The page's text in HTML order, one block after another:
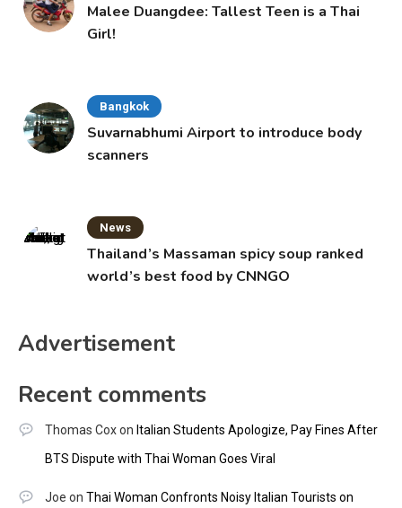
Malee Duangdee: Tallest Teen is a Thai
Girl!
Bangkok
Suvarnabhumi Airport to introduce body
scanners
News
Thailand’s Massaman spicy soup ranked
world’s best food by CNNGO
Advertisement
Recent comments
Thomas Coxon Italian Students Apologize, Pay Fines After
BTS Dispute with Thai Woman Goes Viral
Joe on Thai Woman Confronts Noisy Italian Tourists on